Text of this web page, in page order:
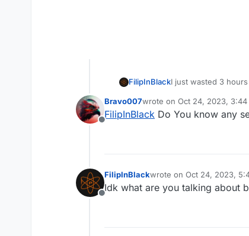
FilipInBlackI just wasted 3
this. They should
Offline
Bravo007wrote on Oct 24, 2023, 3:44
last edited by
FilipInBlack Do You know any
Offline
FilipInBlackwrote on Oct 24, 2023,
last edited by
Idk what are you talking about